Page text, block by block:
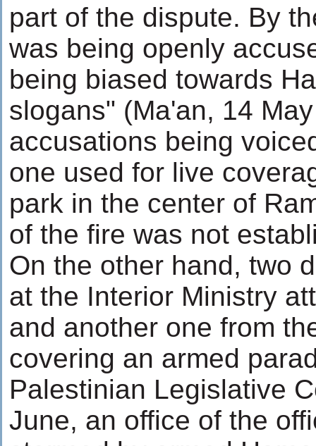
part of the dispute. By
was being openly
being biased towards
slogans" (Ma'an, 14
accusations being
one used for live
park in the center of
of the fire was not
On the other hand, two
at the Interior Ministry
and another one from
covering an armed
Palestinian Legislative
June, an office of the